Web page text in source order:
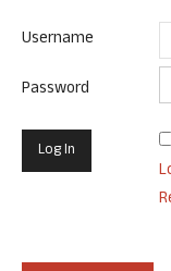
Username
Password